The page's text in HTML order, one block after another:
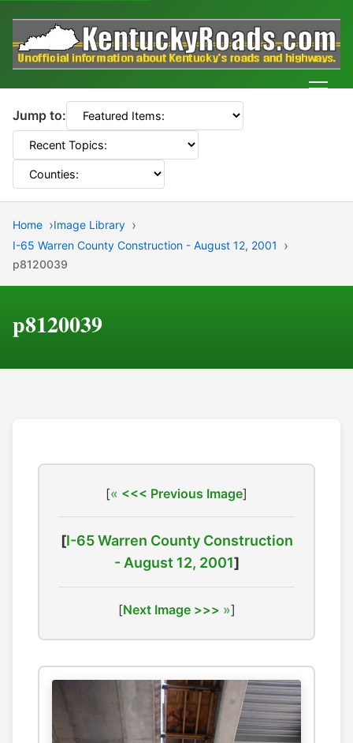
Jump to:
Home
Image Library
I-65 Warren County Construction - August 12, 2001
p8120039
p8120039
[ <<< Previous Image]
[I-65 Warren County Construction
- August 12, 2001]
[Next Image >>> ]